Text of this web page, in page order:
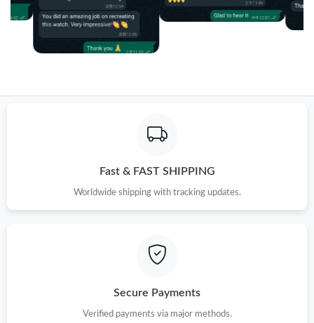
Fast & FAST SHIPPING
Worldwide shipping with tracking updates.
Secure Payments
Verified payments via major methods.